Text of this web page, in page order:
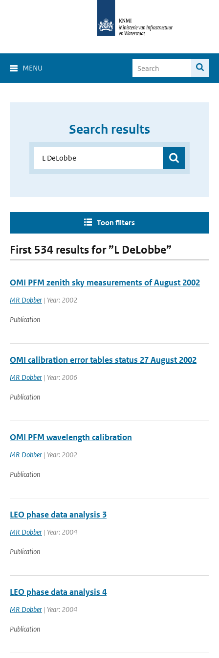
MENU
Search results
Toon filters
First 534 results for ”L DeLobbe”
OMI PFM zenith sky measurements of August 2002
MR Dobber | Year: 2002
Publication
OMI calibration error tables status 27 August 2002
MR Dobber | Year: 2006
Publication
OMI PFM wavelength calibration
MR Dobber | Year: 2002
Publication
LEO phase data analysis 3
MR Dobber | Year: 2004
Publication
LEO phase data analysis 4
MR Dobber | Year: 2004
Publication